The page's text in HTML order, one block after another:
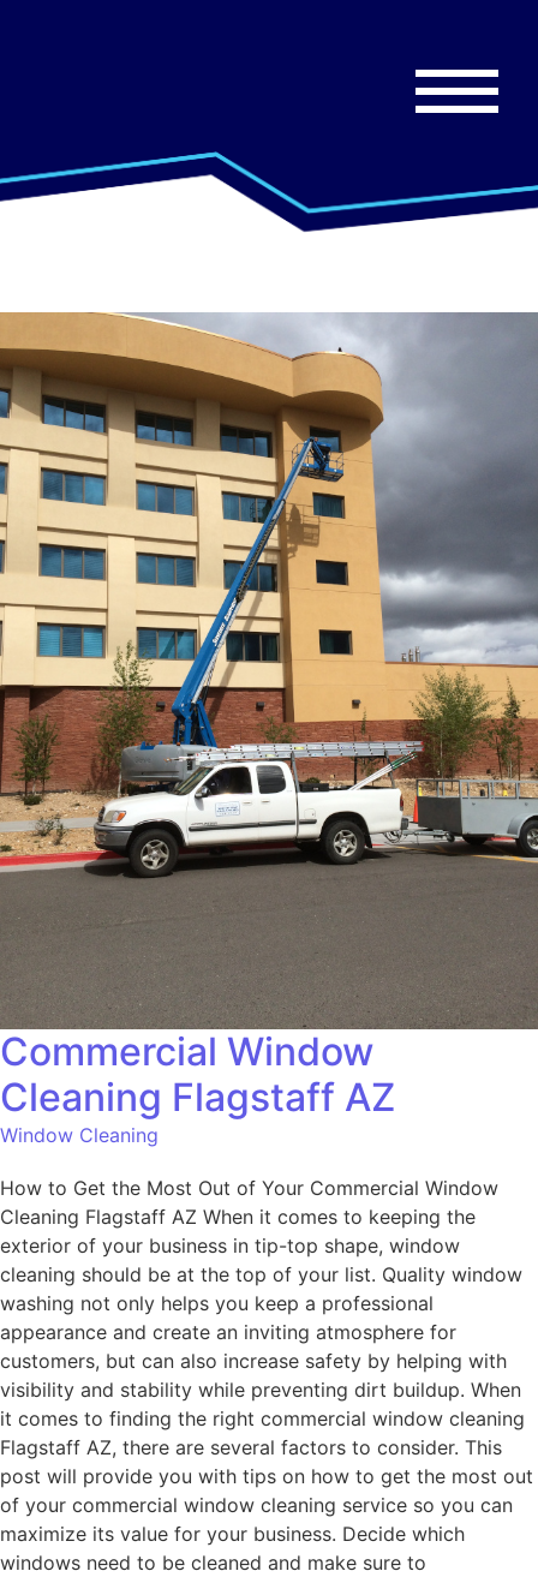
Commercial Window
Cleaning Flagstaff AZ
Window Cleaning
How to Get the Most Out of Your Commercial Window
Cleaning Flagstaff AZ When it comes to keeping the
exterior of your business in tip-top shape, window
cleaning should be at the top of your list. Quality window
washing not only helps you keep a professional
appearance and create an inviting atmosphere for
customers, but can also increase safety by helping with
visibility and stability while preventing dirt buildup. When
it comes to finding the right commercial window cleaning
Flagstaff AZ, there are several factors to consider. This
post will provide you with tips on how to get the most out
of your commercial window cleaning service so you can
maximize its value for your business. Decide which
windows need to be cleaned and make sure to